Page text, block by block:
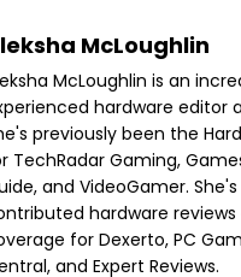
McLoughlin
McLoughlin is an
hardware editor
previously been the
TechRadar Gaming,
and VideoGamer. She's
hardware reviews
for Dexerto, PC
and Expert Reviews.